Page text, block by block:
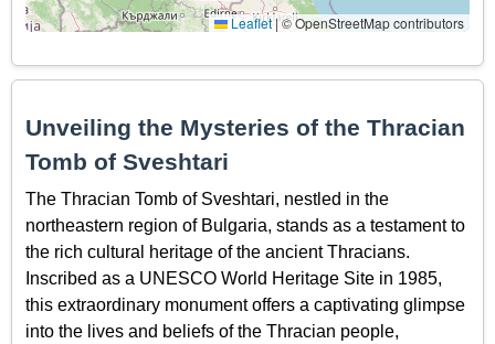
Leaflet |© OpenStreetMap contributors
Unveiling the Mysteries of the Thracian
Tomb of Sveshtari
The Thracian Tomb of Sveshtari, nestled in the
northeastern region of Bulgaria, stands as a testament to
the rich cultural heritage of the ancient Thracians.
Inscribed as a UNESCO World Heritage Site in 1985,
this extraordinary monument offers a captivating glimpse
into the lives and beliefs of the Thracian people,